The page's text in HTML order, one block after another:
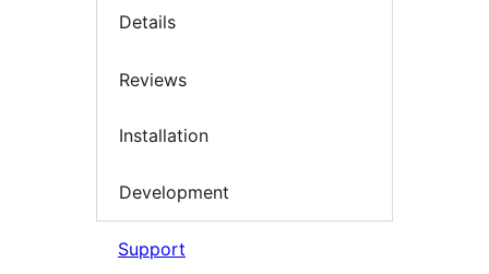
Details
Reviews
Installation
Development
Support